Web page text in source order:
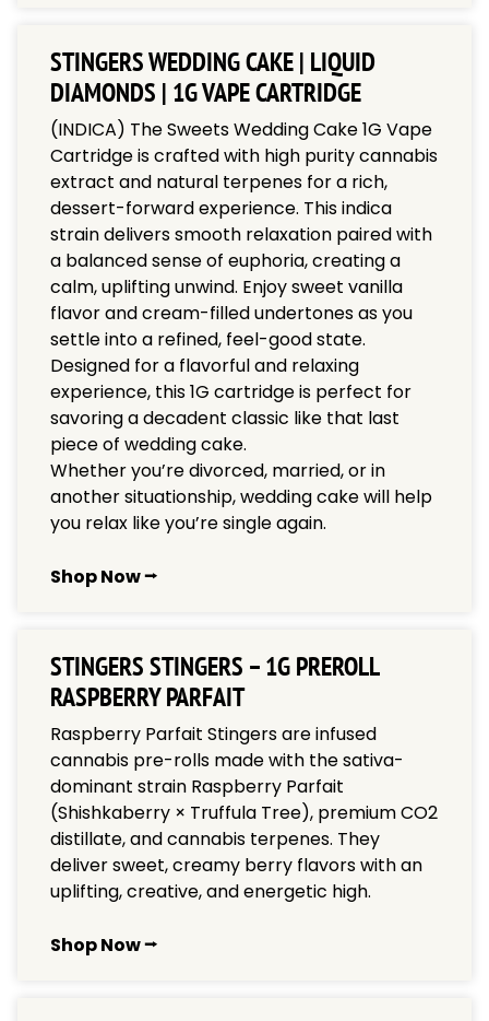
STINGERS WEDDING CAKE | LIQUID
DIAMONDS | 1G VAPE CARTRIDGE
(INDICA) The Sweets Wedding Cake 1G Vape
Cartridge is crafted with high purity cannabis
extract and natural terpenes for a rich,
dessert-forward experience. This indica
strain delivers smooth relaxation paired with
a balanced sense of euphoria, creating a
calm, uplifting unwind. Enjoy sweet vanilla
flavor and cream-filled undertones as you
settle into a refined, feel-good state.
Designed for a flavorful and relaxing
experience, this 1G cartridge is perfect for
savoring a decadent classic like that last
piece of wedding cake.
Whether you’re divorced, married, or in
another situationship, wedding cake will help
you relax like you’re single again.
Shop Now ⭢
STINGERS STINGERS – 1G PREROLL
RASPBERRY PARFAIT
Raspberry Parfait Stingers are infused
cannabis pre-rolls made with the sativa-
dominant strain Raspberry Parfait
(Shishkaberry × Truffula Tree), premium CO2
distillate, and cannabis terpenes. They
deliver sweet, creamy berry flavors with an
uplifting, creative, and energetic high.
Shop Now ⭢